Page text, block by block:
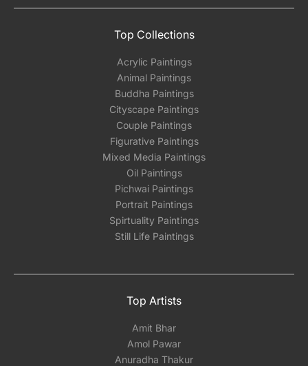
Top Collections
Acrylic Paintings
Animal Paintings
Buddha Paintings
Cityscape Paintings
Couple Paintings
Figurative Paintings
Mixed Media Paintings
Oil Paintings
Pichwai Paintings
Portrait Paintings
Spirtuality Paintings
Still Life Paintings
Top Artists
Amit Bhar
Amol Pawar
Anuradha Thakur